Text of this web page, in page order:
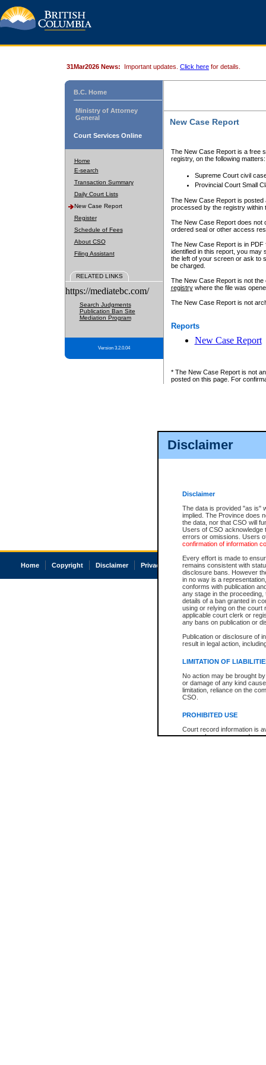
Disclaimer
Disclaimer
The data is provided "as is"
implied. The Province does
the data, nor that CSO will
Users of CSO acknowledge
errors or omissions. Users
confirmation of information
Every effort is made to
remains consistent with
disclosure bans. However
in no way is a
conforms with publication
any stage in the
details of a ban granted in
using or relying on the court
applicable court clerk or
any bans on publication or
Publication or disclosure of
result in legal action,
LIMITATION OF
No action may be brought
or damage of any kind
limitation, reliance on the
CSO.
PROHIBITED USE
Court record information is
research purposes and may
31Mar2026 News: Important updates. Click here for details.
B.C. Home
Ministry of Attorney
General
Court Services Online
Home
E-search
Transaction Summary
Daily Court Lists
New Case Report
Register
Schedule of Fees
About CSO
Filing Assistant
RELATED LINKS
https://mediatebc.com/
Search Judgments
Publication Ban Site
Mediation Program
Version 3.2.0.04
New Case Report
The New Case Report is a free
registry, on the following matters:
Supreme Court civil
Provincial Court Small
The New Case Report is posted
processed by the registry within
The New Case Report does not
ordered seal or other access
The New Case Report is in
identified in this report, you may
the left of your screen or ask to
be charged.
The New Case Report is not
registrywhere the file was
The New Case Report is not
Reports
New Case Report
* The New Case Report is not
posted on this page. For
Home Copyright Disclaimer Privacy Accessibility